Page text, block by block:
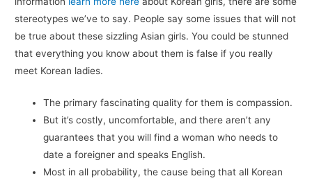
stereotypes we’ve to say. People say some issues that will not
be true about these sizzling Asian girls. You could be stunned
that everything you know about them is false if you really
meet Korean ladies.
The primary fascinating quality for them is compassion.
But it’s costly, uncomfortable, and there aren’t any
guarantees that you will find a woman who needs to
date a foreigner and speaks English.
Most in all probability, the cause being that all Korean